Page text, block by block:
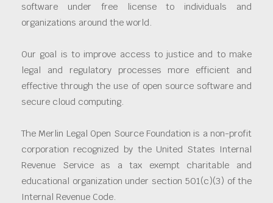
software under free license to individuals and
organizations around the world.
Our goal is to improve access to justice and to make
legal and regulatory processes more efficient and
effective through the use of open source software and
secure cloud computing.
The Merlin Legal Open Source Foundation is a non-profit
corporation recognized by the United States Internal
Revenue Service as a tax exempt charitable and
educational organization under section 501(c)(3) of the
Internal Revenue Code.